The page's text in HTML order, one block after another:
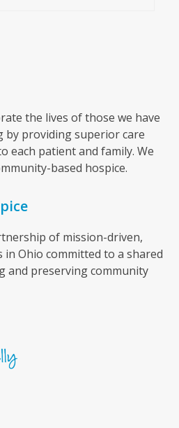
the lives of those we have
by providing superior care
each patient and family. We
based hospice.
of mission-driven,
Ohio committed to a shared
and preserving community